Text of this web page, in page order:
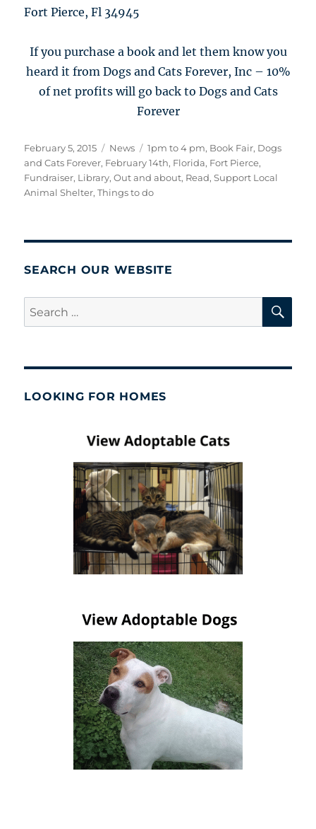
Fort Pierce, Fl 34945
If you purchase a book and let them know you
heard it from Dogs and Cats Forever, Inc – 10%
of net profits will go back to Dogs and Cats
Forever
Posted
on
February 5, 2015 Categories
News Tags
1pm to 4 pm, Book Fair, Dogs
and Cats Forever, February 14th, Florida, Fort Pierce,
Fundraiser, Library,Out and about, Read,Support Local
Animal Shelter,Things to do
SEARCH OUR WEBSITE
Search
for:
LOOKING FOR HOMES